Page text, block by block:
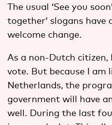
The usual ‘See you
together’ slogans have
welcome change.
As a non-Dutch
vote. But because I am
Netherlands, the
government will have
well. During the last